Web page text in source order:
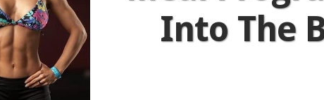
Into The